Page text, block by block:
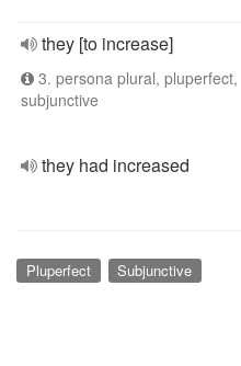
they [to increase]
3. persona plural, pluperfect,
subjunctive
they had increased
Pluperfect Subjunctive